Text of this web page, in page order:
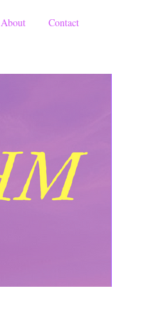
About Contact